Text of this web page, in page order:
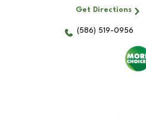
Get Directions
(586) 519-0956